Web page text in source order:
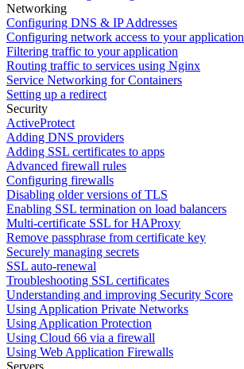
Networking
Configuring DNS & IP Addresses
Configuring network access to your application
Filtering traffic to your application
Routing traffic to services using Nginx
Service Networking for Containers
Setting up a redirect
Security
ActiveProtect
Adding DNS providers
Adding SSL certificates to apps
Advanced firewall rules
Configuring firewalls
Disabling older versions of TLS
Enabling SSL termination on load balancers
Multi-certificate SSL for HAProxy
Remove passphrase from certificate key
Securely managing secrets
SSL auto-renewal
Troubleshooting SSL certificates
Understanding and improving Security Score
Using Application Private Networks
Using Application Protection
Using Cloud 66 via a firewall
Using Web Application Firewalls